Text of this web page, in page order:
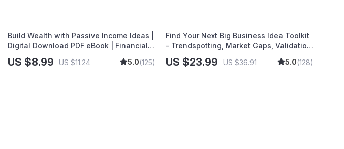
Build Wealth with Passive Income Ideas |
Digital Download PDF eBook | Financial
Freedom Roadmap | Side Hustle to
Passive Income | Beginner-Friendly
US $8.99 US $11.24 5.0(125)
Find Your Next Big Business Idea Toolkit
– Trendspotting, Market Gaps, Validation,
MVP Tests & Idea Scorecard (Ebook)
US $23.99 US $36.91 5.0(128)